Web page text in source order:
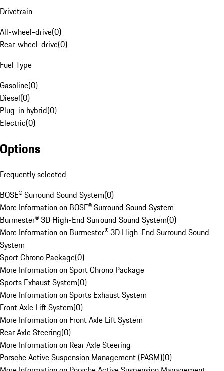
Drivetrain
All-wheel-drive(0)
Rear-wheel-drive(0)
Fuel Type
Gasoline(0)
Diesel(0)
Plug-in hybrid(0)
Electric(0)
Options
Frequently selected
BOSE® Surround Sound System(0)
More Information on BOSE® Surround Sound System
Burmester® 3D High-End Surround Sound System(0)
More Information on Burmester® 3D High-End Surround Sound
System
Sport Chrono Package(0)
More Information on Sport Chrono Package
Sports Exhaust System(0)
More Information on Sports Exhaust System
Front Axle Lift System(0)
More Information on Front Axle Lift System
Rear Axle Steering(0)
More Information on Rear Axle Steering
Porsche Active Suspension Management (PASM)(0)